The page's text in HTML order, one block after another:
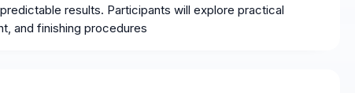
results. Participants will explore practical
and finishing procedures